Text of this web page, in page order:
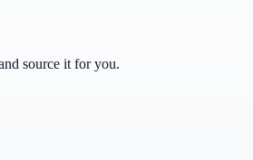
source it for you.